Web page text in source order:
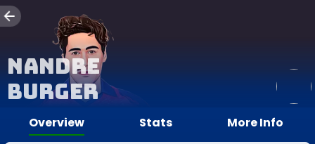
Nandre
Burger
Overview Stats More Info